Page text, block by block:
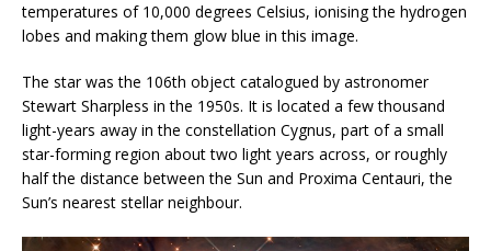
temperatures of 10,000 degrees Celsius, ionising the hydrogen
lobes and making them glow blue in this image.
The star was the 106th object catalogued by astronomer
Stewart Sharpless in the 1950s. It is located a few thousand
light-years away in the constellation Cygnus, part of a small
star-forming region about two light years across, or roughly
half the distance between the Sun and Proxima Centauri, the
Sun’s nearest stellar neighbour.